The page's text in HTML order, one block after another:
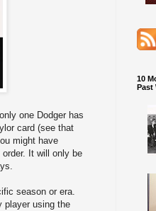
one Dodger has
card (see that
might have
It will only be
season or era.
player using the
10
Past